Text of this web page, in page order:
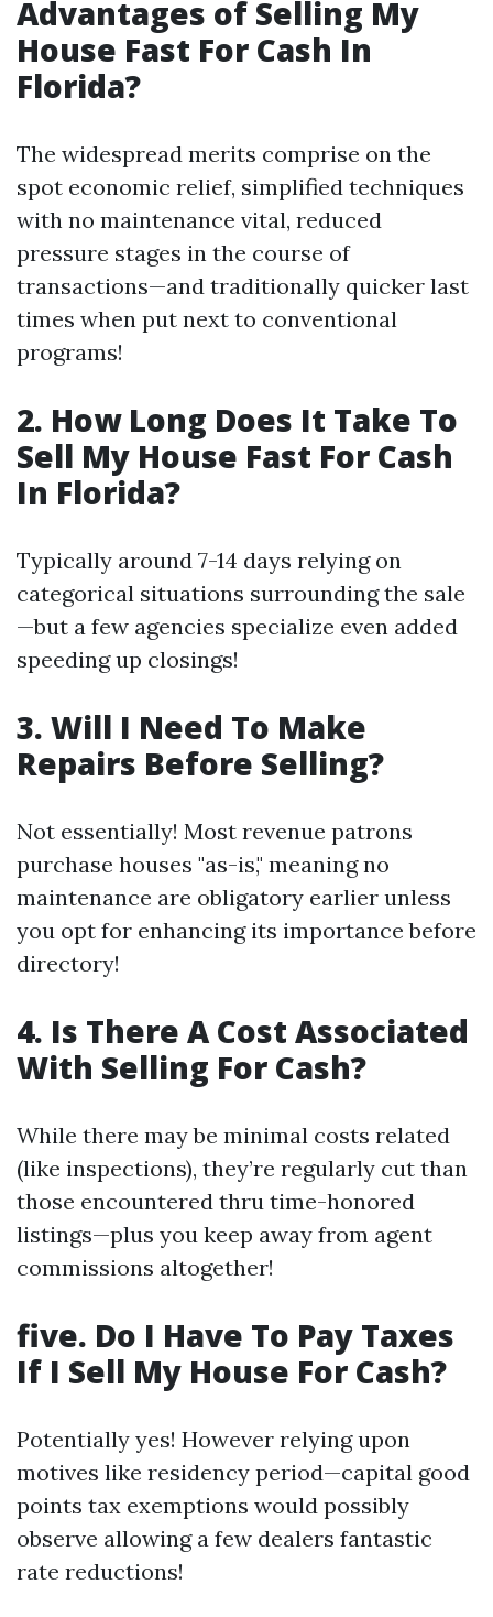
Advantages of Selling My
House Fast For Cash In
Florida?
The widespread merits comprise on the
spot economic relief, simplified techniques
with no maintenance vital, reduced
pressure stages in the course of
transactions—and traditionally quicker last
times when put next to conventional
programs!
2. How Long Does It Take To
Sell My House Fast For Cash
In Florida?
Typically around 7-14 days relying on
categorical situations surrounding the sale
—but a few agencies specialize even added
speeding up closings!
3. Will I Need To Make
Repairs Before Selling?
Not essentially! Most revenue patrons
purchase houses "as-is," meaning no
maintenance are obligatory earlier unless
you opt for enhancing its importance before
directory!
4. Is There A Cost Associated
With Selling For Cash?
While there may be minimal costs related
(like inspections), they’re regularly cut than
those encountered thru time-honored
listings—plus you keep away from agent
commissions altogether!
five. Do I Have To Pay Taxes
If I Sell My House For Cash?
Potentially yes! However relying upon
motives like residency period—capital good
points tax exemptions would possibly
observe allowing a few dealers fantastic
rate reductions!